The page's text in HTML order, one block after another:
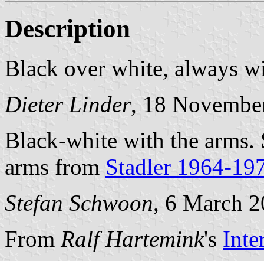
Description
Black over white, always
Dieter Linder, 18
Black-white with the
arms from Stadler 1964-
Stefan Schwoon, 6 March
From Ralf Hartemink's